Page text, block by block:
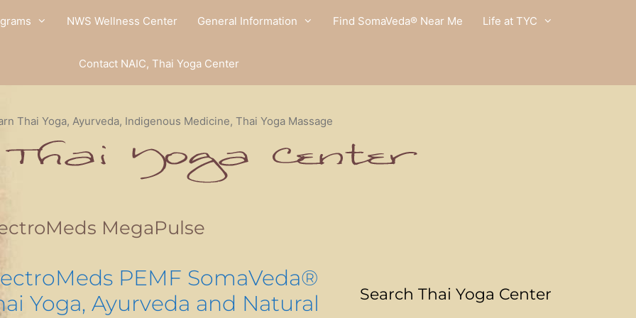
NWS Wellness Center General Information Find SomaVeda® Near Me Life at TYC
Contact NAIC, Thai Yoga Center
Thai Yoga, Ayurveda, Indigenous Medicine, Thai Yoga Massage
MegaPulse
PEMF SomaVeda®
Yoga, Ayurveda and Natural
Search Thai Yoga Center